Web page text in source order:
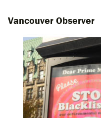
Vancouver Observer